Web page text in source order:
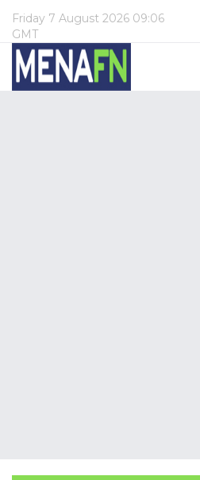
Friday 7 August 2026 09:06
GMT